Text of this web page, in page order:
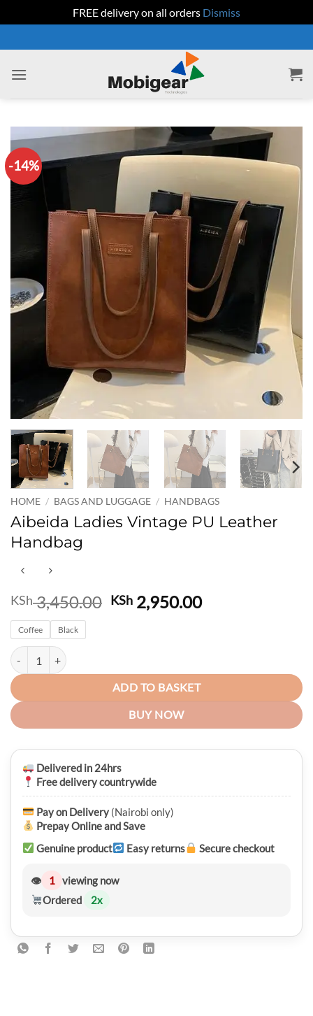
FREE delivery on all orders Dismiss
to
content
-14%
HOME / BAGS AND LUGGAGE / HANDBAGS
Aibeida Ladies Vintage PU Leather
Handbag
KSh3,450.00 Original
KSh 2,950.00Current
Coffee Black
Aibeida Ladies Vintage PU Leather Handbag quantity
ADD TO BASKET
BUY NOW
Delivered in 24hrs
Free delivery countrywide
Pay on Delivery (Nairobi only)
Prepay Online and Save
Genuine product
Easy returns Secure checkout
👁 1 viewing now
Ordered
2x